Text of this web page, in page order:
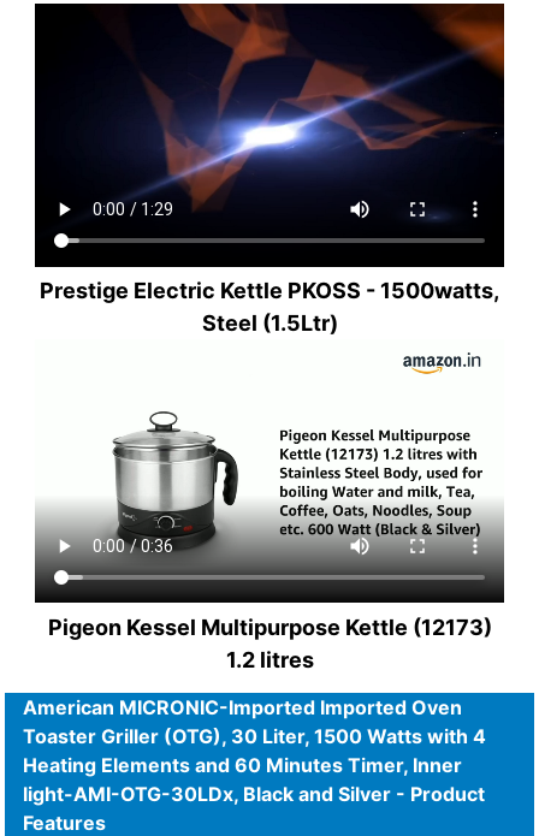
Prestige Electric Kettle PKOSS - 1500watts,
Steel (1.5Ltr)
Pigeon Kessel Multipurpose Kettle (12173)
1.2 litres
American MICRONIC-Imported Imported Oven
Toaster Griller (OTG), 30 Liter, 1500 Watts with 4
Heating Elements and 60 Minutes Timer, Inner
light-AMI-OTG-30LDx, Black and Silver - Product
Features